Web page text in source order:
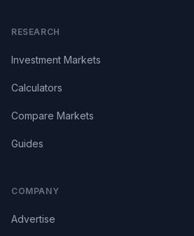
RESEARCH
Investment Markets
Calculators
Compare Markets
Guides
COMPANY
Advertise